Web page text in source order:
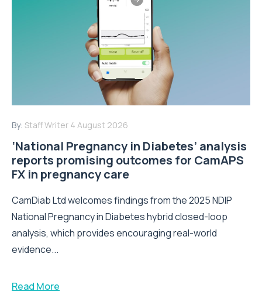
By: Staff Writer 4 August 2026
‘National Pregnancy in Diabetes’ analysis
reports promising outcomes for CamAPS
FX in pregnancy care
CamDiab Ltd welcomes findings from the 2025 NDIP
National Pregnancy in Diabetes hybrid closed-loop
analysis, which provides encouraging real-world
evidence...
Read More